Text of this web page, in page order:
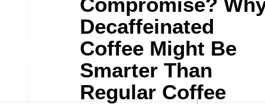
Decaffeinated
Coffee Might Be
Smarter Than
Regular Coffee